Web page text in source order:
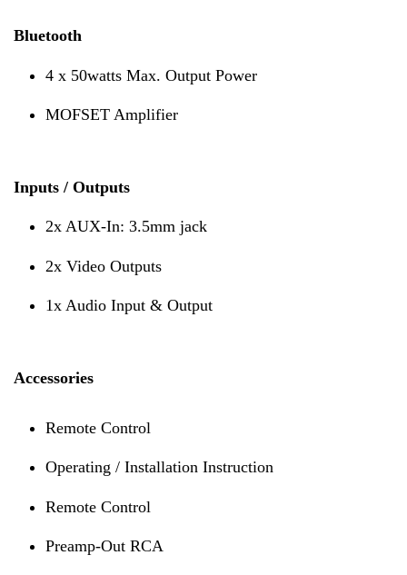
Bluetooth
4 x 50watts Max. Output Power
MOFSET Amplifier
Inputs / Outputs
2x AUX-In: 3.5mm jack
2x Video Outputs
1x Audio Input & Output
Accessories
Remote Control
Operating / Installation Instruction
Remote Control
Preamp-Out RCA